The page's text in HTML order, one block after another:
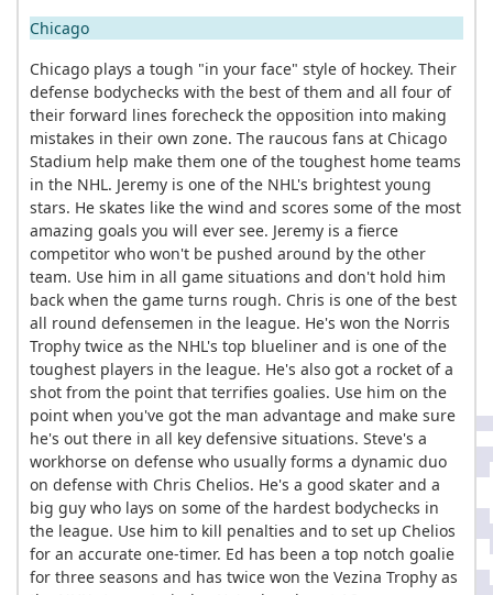
Chicago
Chicago plays a tough "in your face" style of hockey. Their
defense bodychecks with the best of them and all four of
their forward lines forecheck the opposition into making
mistakes in their own zone. The raucous fans at Chicago
Stadium help make them one of the toughest home teams
in the NHL. Jeremy is one of the NHL's brightest young
stars. He skates like the wind and scores some of the most
amazing goals you will ever see. Jeremy is a fierce
competitor who won't be pushed around by the other
team. Use him in all game situations and don't hold him
back when the game turns rough. Chris is one of the best
all round defensemen in the league. He's won the Norris
Trophy twice as the NHL's top blueliner and is one of the
toughest players in the league. He's also got a rocket of a
shot from the point that terrifies goalies. Use him on the
point when you've got the man advantage and make sure
he's out there in all key defensive situations. Steve's a
workhorse on defense who usually forms a dynamic duo
on defense with Chris Chelios. He's a good skater and a
big guy who lays on some of the hardest bodychecks in
the league. Use him to kill penalties and to set up Chelios
for an accurate one-timer. Ed has been a top notch goalie
for three seasons and has twice won the Vezina Trophy as